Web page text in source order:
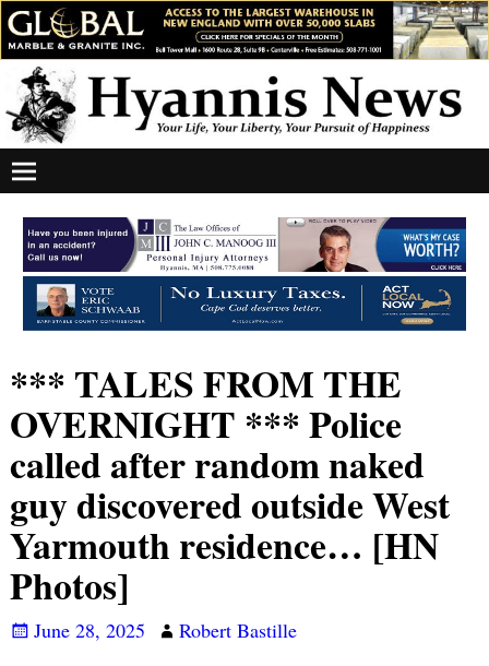
*** TALES FROM THE
OVERNIGHT *** Police
called after random naked
guy discovered outside West
Yarmouth residence… [HN
Photos]
June 28, 2025 Robert Bastille